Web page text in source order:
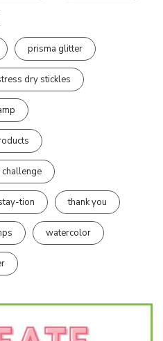
prisma glitter
dry stickles
tion thank you
watercolor